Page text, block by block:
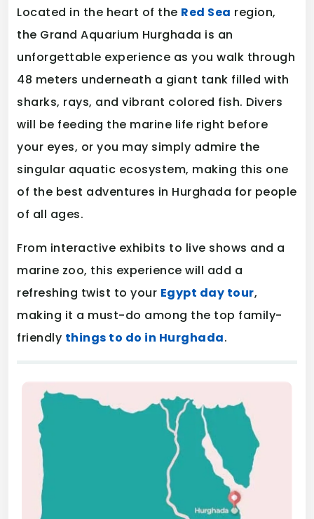
Located in the heart of the Red Sea region,
the Grand Aquarium Hurghada is an
unforgettable experience as you walk through
48 meters underneath a giant tank filled with
sharks, rays, and vibrant colored fish. Divers
will be feeding the marine life right before
your eyes, or you may simply admire the
singular aquatic ecosystem, making this one
of the best adventures in Hurghada for people
of all ages.
From interactive exhibits to live shows and a
marine zoo, this experience will add a
refreshing twist to your Egypt day tour,
making it a must-do among the top family-
friendly things to do in Hurghada.